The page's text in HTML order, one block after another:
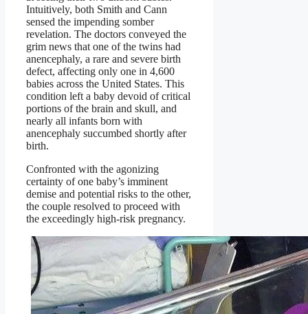
Intuitively, both Smith and Cann
sensed the impending somber
revelation. The doctors conveyed the
grim news that one of the twins had
anencephaly, a rare and severe birth
defect, affecting only one in 4,600
babies across the United States. This
condition left a baby devoid of critical
portions of the brain and skull, and
nearly all infants born with
anencephaly succumbed shortly after
birth.
Confronted with the agonizing
certainty of one baby’s imminent
demise and potential risks to the other,
the couple resolved to proceed with
the exceedingly high-risk pregnancy.